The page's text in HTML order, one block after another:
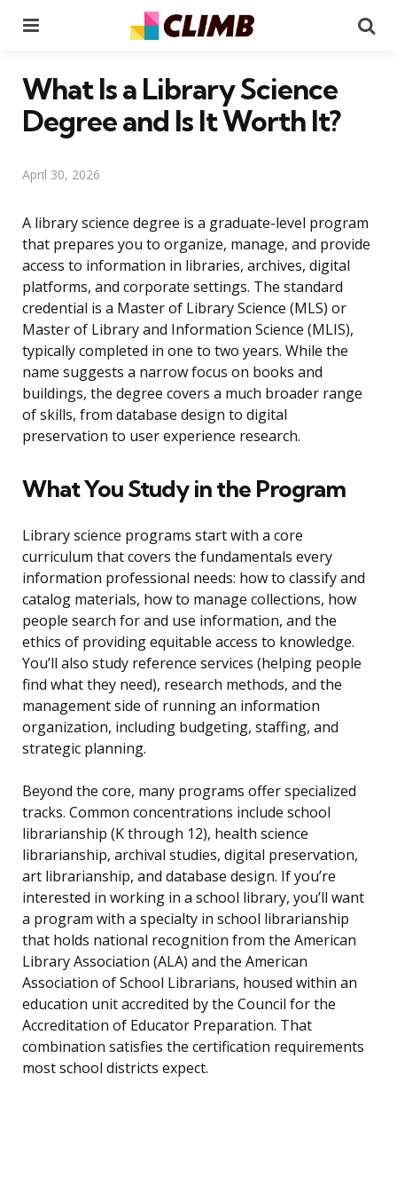
What Is a Library Science
Degree and Is It Worth It?
April 30, 2026
A library science degree is a graduate-level program
that prepares you to organize, manage, and provide
access to information in libraries, archives, digital
platforms, and corporate settings. The standard
credential is a Master of Library Science (MLS) or
Master of Library and Information Science (MLIS),
typically completed in one to two years. While the
name suggests a narrow focus on books and
buildings, the degree covers a much broader range
of skills, from database design to digital
preservation to user experience research.
What You Study in the Program
Library science programs start with a core
curriculum that covers the fundamentals every
information professional needs: how to classify and
catalog materials, how to manage collections, how
people search for and use information, and the
ethics of providing equitable access to knowledge.
You’ll also study reference services (helping people
find what they need), research methods, and the
management side of running an information
organization, including budgeting, staffing, and
strategic planning.
Beyond the core, many programs offer specialized
tracks. Common concentrations include school
librarianship (K through 12), health science
librarianship, archival studies, digital preservation,
art librarianship, and database design. If you’re
interested in working in a school library, you’ll want
a program with a specialty in school librarianship
that holds national recognition from the American
Library Association (ALA) and the American
Association of School Librarians, housed within an
education unit accredited by the Council for the
Accreditation of Educator Preparation. That
combination satisfies the certification requirements
most school districts expect.